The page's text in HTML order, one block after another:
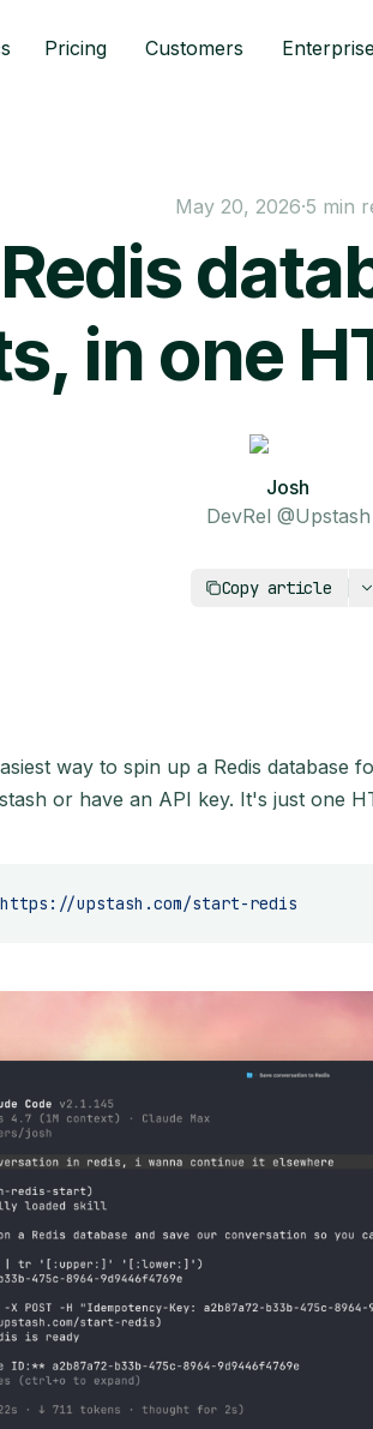
Pricing Customers
May 20, 2026·5 min
in one
Josh
DevRel @Upstash
Copy article
https://
way to spin up a Redis database
or have an API key. It's just one
https://upstash.com/start-redis